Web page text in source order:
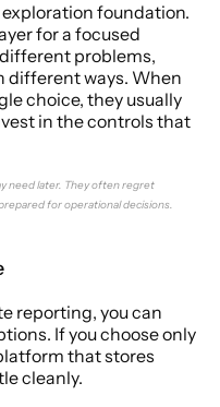
foundation.
for a focused
problems,
different ways. When
choice, they usually
in the controls that
need later. They often regret
for operational decisions.
reporting, you can
If you choose only
that stores
cleanly.